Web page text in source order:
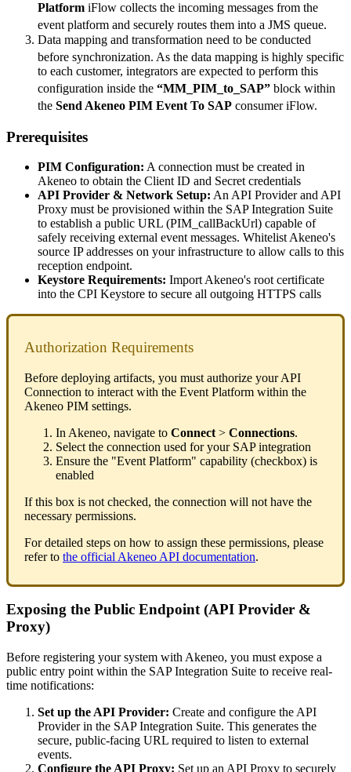
Platform iFlow collects the incoming messages from the
event platform and securely routes them into a JMS queue.
Data mapping and transformation need to be conducted
before synchronization. As the data mapping is highly specific
to each customer, integrators are expected to perform this
configuration inside the “MM_PIM_to_SAP” block within
the SendAkeneo PIM Event To SAP consumer iFlow.
Prerequisites
PIM Configuration: A connection must be created in
Akeneo to obtain the Client ID and Secret credentials
API Provider & Network Setup: An API Provider and API
Proxy must be provisioned within the SAP Integration Suite
to establish a public URL (PIM_callBackUrl) capable of
safely receiving external event messages. Whitelist Akeneo's
source IP addresses on your infrastructure to allow calls to this
reception endpoint.
Keystore Requirements: Import Akeneo's root certificate
into the CPI Keystore to secure all outgoing HTTPS calls
Authorization Requirements
Before deploying artifacts, you must authorize your API
Connection to interact with the Event Platform within the
Akeneo PIM settings.
In Akeneo, navigate to Connect > Connections.
Select the connection used for your SAP integration
Ensure the "Event Platform" capability (checkbox) is
enabled
If this box is not checked, the connection will not have the
necessary permissions.
For detailed steps on how to assign these permissions, please
refer to the official Akeneo API documentation.
Exposing the Public Endpoint (API Provider &
Proxy)
Before registering your system with Akeneo, you must expose a
public entry point within the SAP Integration Suite to receive real-
time notifications:
Set up the API Provider: Create and configure the API
Provider in the SAP Integration Suite. This generates the
secure, public-facing URL required to listen to external
events.
Configure the API Proxy: Set up an API Proxy to securely